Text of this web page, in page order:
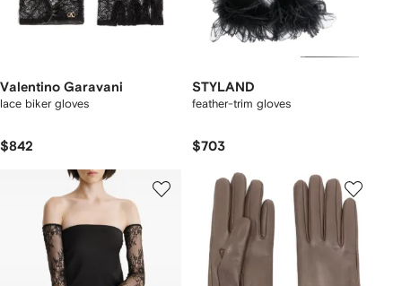
Valentino Garavani
lace biker gloves
$842
STYLAND
feather-trim gloves
$703